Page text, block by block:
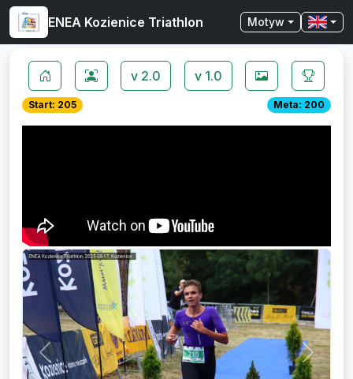
ENEA Kozienice Triathlon Motyw
v 2.0 v 1.0
Start: 205 Meta: 200
Previous Next